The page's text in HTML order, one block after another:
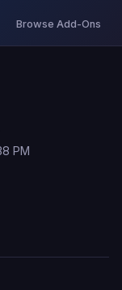
Browse Add-Ons
PM